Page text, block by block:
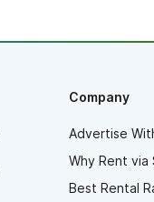
safe at all times.
arranged airport
with quick
welcome basket
Company
Advertise
Why Rent via
Best Rental